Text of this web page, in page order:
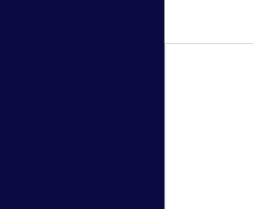
Interior
Color